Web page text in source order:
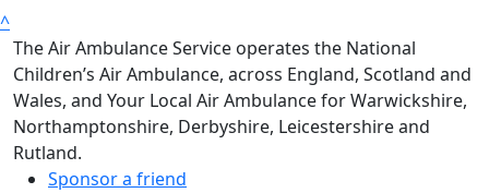
^
The Air Ambulance Service operates the National
Children’s Air Ambulance, across England, Scotland and
Wales, and Your Local Air Ambulance for Warwickshire,
Northamptonshire, Derbyshire, Leicestershire and
Rutland.
Sponsor a friend